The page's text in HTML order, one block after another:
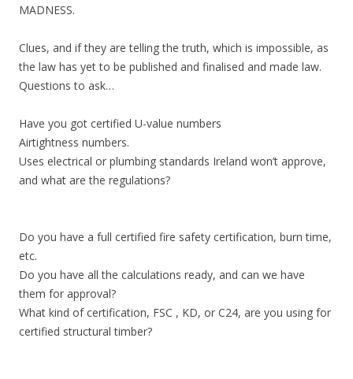
MADNESS.
Clues, and if they are telling the truth, which is impossible, as
the law has yet to be published and finalised and made law.
Questions to ask…
Have you got certified U-value numbers
Airtightness numbers.
Uses electrical or plumbing standards Ireland won’t approve,
and what are the regulations?
Do you have a full certified fire safety certification, burn time,
etc.
Do you have all the calculations ready, and can we have
them for approval?
What kind of certification, FSC , KD, or C24, are you using for
certified structural timber?